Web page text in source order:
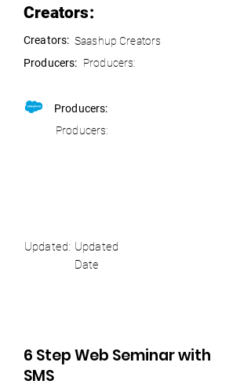
Creators:
Creators: Saashup Creators
Producers: Producers:
Producers:
Producers:
Updated: Updated
Date
6 Step Web Seminar with
SMS